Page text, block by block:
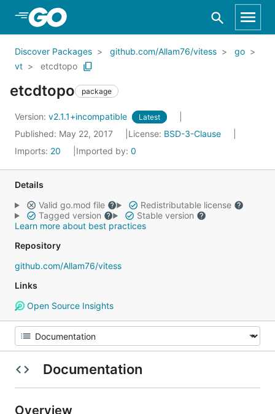
Skip to Main Content
Discover Packages github.com/Allam76/vitess
go
vt
etcdtopo
etcdtopo package
Version: v2.1.1+incompatible Latest
Published: May 22, 2017 License: BSD-3-Clause
Imports: 20 Imported by: 0
Details
Valid go.mod file
Redistributable license
Tagged version
Stable version
Learn more about best practices
Repository
github.com/Allam76/vitess
Links
Open Source Insights
Documentation
Overview